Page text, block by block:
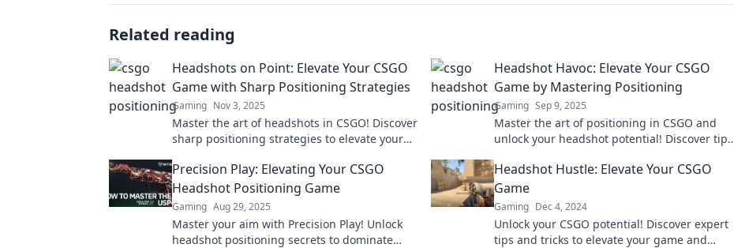
Related reading
Headshots on Point: Elevate Your CSGO
Game with Sharp Positioning Strategies
Gaming Nov 3, 2025
Master the art of headshots in CSGO! Discover
sharp positioning strategies to elevate your
Headshot Havoc: Elevate Your CSGO
Game by Mastering Positioning
Gaming Sep 9, 2025
Master the art of positioning in CSGO and
unlock your headshot potential! Discover tips
competition!
Precision Play: Elevating Your CSGO
Headshot Positioning Game
Gaming Aug 29, 2025
Master your aim with Precision Play! Unlock
headshot positioning secrets to dominate
Headshot Hustle: Elevate Your CSGO
Game
Gaming Dec 4, 2024
Unlock your CSGO potential! Discover expert
tips and tricks to elevate your game and